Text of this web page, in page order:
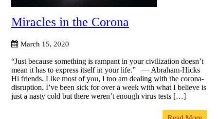
Miracles in the Corona
March 15, 2020
“Just because something is rampant in your civilization doesn’t
mean it has to express itself in your life.” — Abraham-Hicks
Hi friends. Like most of you, I too am dealing with the corona-
disruption. I’ve been sick for over a week with what I believe is
just a nasty cold but there weren’t enough virus tests […]